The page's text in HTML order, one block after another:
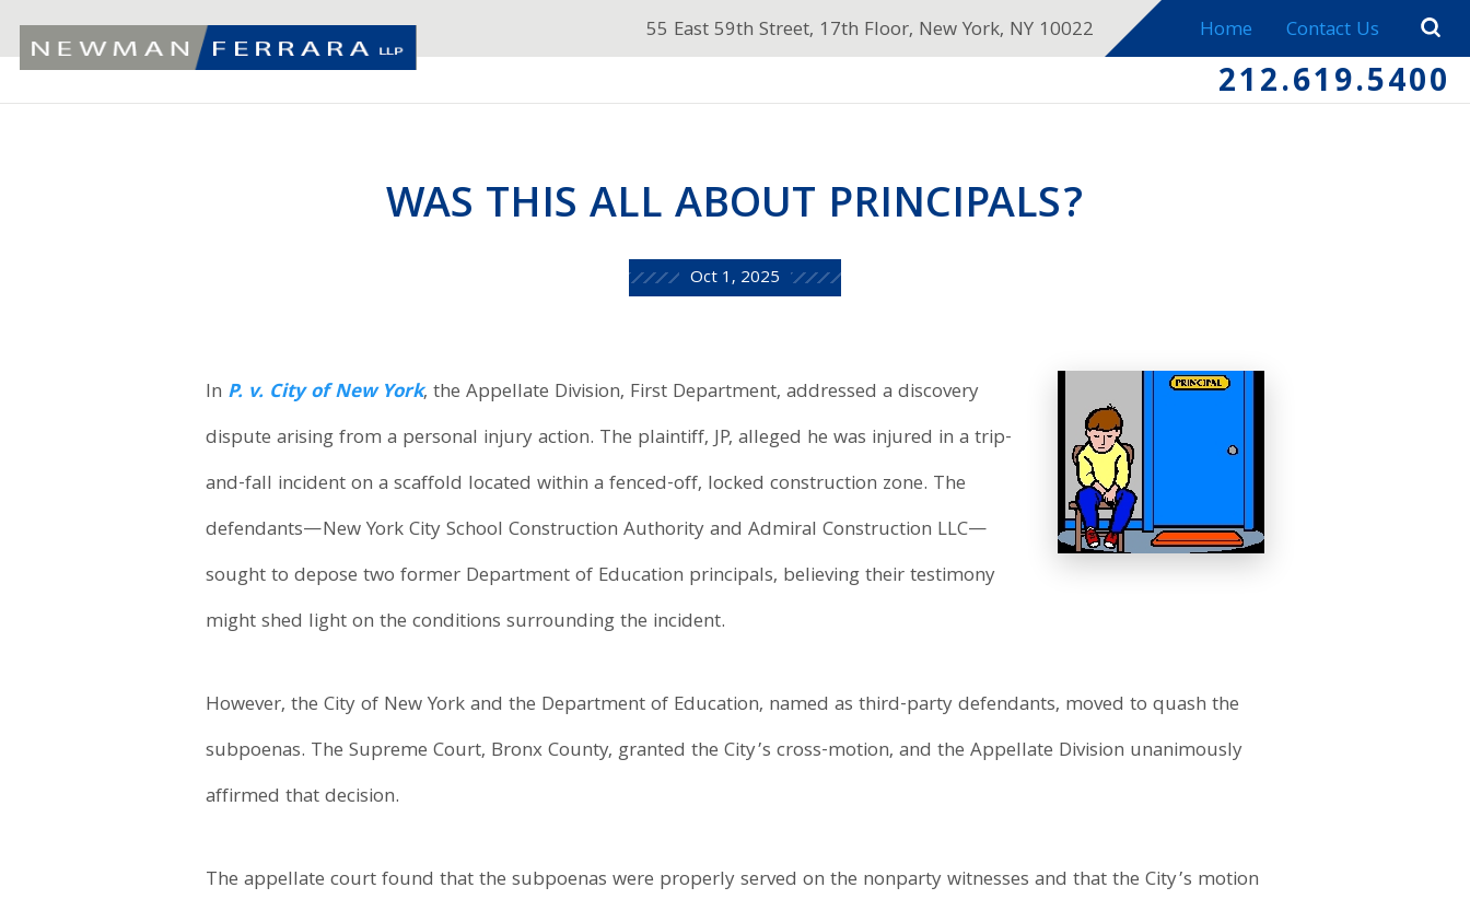
55 East 59th Street, 17th Floor, New York, NY 10022 Home Contact Us
212.619.5400
WAS THIS ALL ABOUT PRINCIPALS?
Oct 1, 2025
In P. v. City of New York, the Appellate Division, First Department, addressed a discovery
dispute arising from a personal injury action. The plaintiff, JP, alleged he was injured in a trip-
and-fall incident on a scaffold located within a fenced-off, locked construction zone. The
defendants—New York City School Construction Authority and Admiral Construction LLC—
sought to depose two former Department of Education principals, believing their testimony
might shed light on the conditions surrounding the incident.
However, the City of New York and the Department of Education, named as third-party defendants, moved to quash the
subpoenas. The Supreme Court, Bronx County, granted the City’s cross-motion, and the Appellate Division unanimously
affirmed that decision.
The appellate court found that the subpoenas were properly served on the nonparty witnesses and that the City’s motion